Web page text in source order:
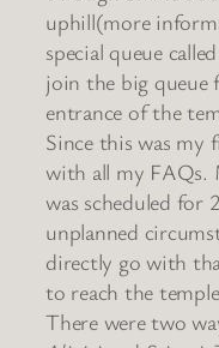
uphill(more
special queue called
join the big queue
entrance of the
Since this was my
with all my FAQs.
was scheduled for
unplanned
directly go with
to reach the
There were two